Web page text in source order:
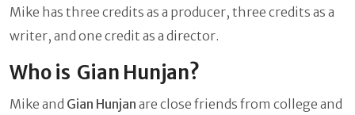
Mike has three credits as a producer, three credits as a
writer, and one credit as a director.
Who is Gian Hunjan?
Mike and Gian Hunjan are close friends from college and